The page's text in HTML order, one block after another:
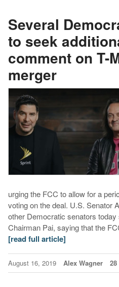
Several
to seek
comment on T-
merger
urging the FCC to allow for a
voting on the deal. U.S. Senator
other Democratic senators today
Chairman Pai, saying that the
[read full article]
August 16, 2019 Alex Wagner